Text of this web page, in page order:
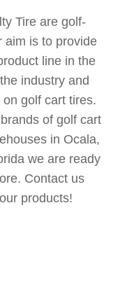
Tire are golf-
aim is to provide
line in the
industry and
golf cart tires.
of golf cart
in Ocala,
we are ready
Contact us
products!